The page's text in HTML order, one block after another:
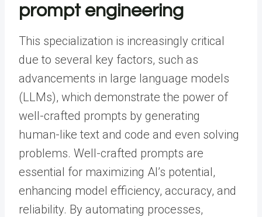
prompt engineering
This specialization is increasingly critical
due to several key factors, such as
advancements in large language models
(LLMs), which demonstrate the power of
well-crafted prompts by generating
human-like text and code and even solving
problems. Well-crafted prompts are
essential for maximizing AI’s potential,
enhancing model efficiency, accuracy, and
reliability. By automating processes,